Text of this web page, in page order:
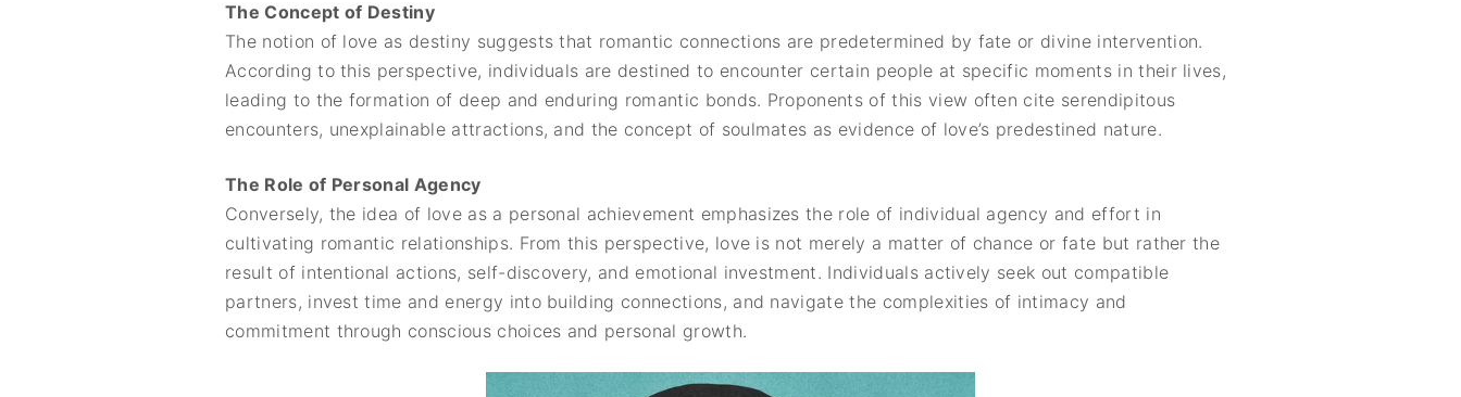
The Concept of Destiny
The notion of love as destiny suggests that romantic connections are predetermined by fate or divine intervention.
According to this perspective, individuals are destined to encounter certain people at specific moments in their lives,
leading to the formation of deep and enduring romantic bonds. Proponents of this view often cite serendipitous
encounters, unexplainable attractions, and the concept of soulmates as evidence of love’s predestined nature.
The Role of Personal Agency
Conversely, the idea of love as a personal achievement emphasizes the role of individual agency and effort in
cultivating romantic relationships. From this perspective, love is not merely a matter of chance or fate but rather the
result of intentional actions, self-discovery, and emotional investment. Individuals actively seek out compatible
partners, invest time and energy into building connections, and navigate the complexities of intimacy and
commitment through conscious choices and personal growth.